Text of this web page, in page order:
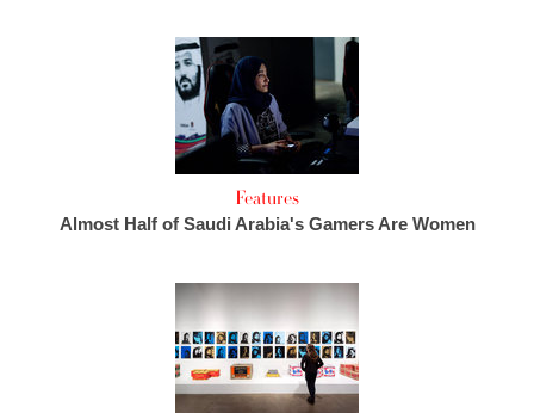
Features
Almost Half of Saudi Arabia's Gamers Are Women